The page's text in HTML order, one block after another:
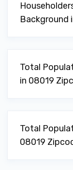
Background
Total
in 08019
Total
08019